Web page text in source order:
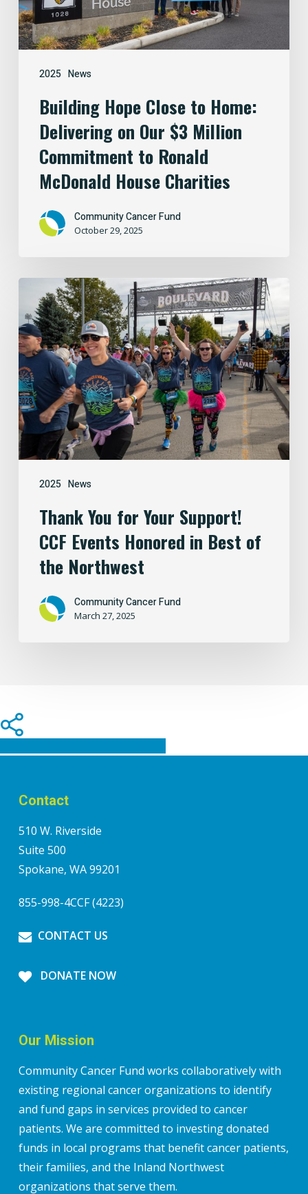
2025 News
Our
$3
Million
Commitment
Ronald
McDonald
House
Charities
Building Hope Close to Home:
Delivering on Our $3 Million
Commitment to Ronald
McDonald House Charities
Community Cancer Fund
October 29, 2025
2025 News
You
for
Your
Support!
CCF
Events
Honored
in
Best
Northwest
Thank You for Your Support!
CCF Events Honored in Best of
the Northwest
Community Cancer Fund
March 27, 2025
Share
Contact
510 W. Riverside
Suite 500
Spokane, WA 99201
855-998-4CCF (4223)
CONTACT US
DONATE NOW
Our Mission
Community Cancer Fund works collaboratively with
existing regional cancer organizations to identify
and fund gaps in services provided to cancer
patients. We are committed to investing donated
funds in local programs that benefit cancer patients,
their families, and the Inland Northwest
organizations that serve them.